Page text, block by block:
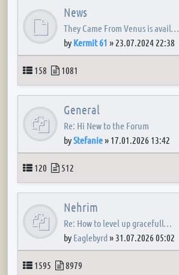
News
They Came From Venus is avail…
by Kermit 61 » 23.07.2024 22:38
Topics
158 Posts
1081
General
Re: Hi New to the Forum
byStefanie» 17.01.2026 13:42
Topics
120 Posts
512
Nehrim
Re: How to level up gracefull…
by Eaglebyrd» 31.07.2026 05:02
Topics
1595 Posts
8979